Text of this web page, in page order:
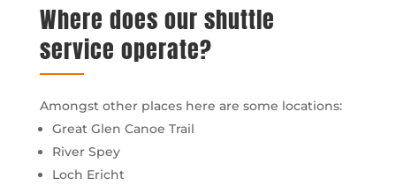
Where does our shuttle
service operate?
Amongst other places here are some locations:
Great Glen Canoe Trail
River Spey
Loch Ericht